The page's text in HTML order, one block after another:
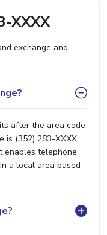
XXXX
exchange and
after the area code
is (352) 283-XXXX
enables telephone
a local area based